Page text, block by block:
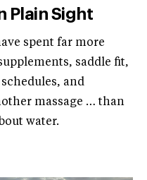
Plain Sight
spent far more
saddle fit,
and
massage … than
water.